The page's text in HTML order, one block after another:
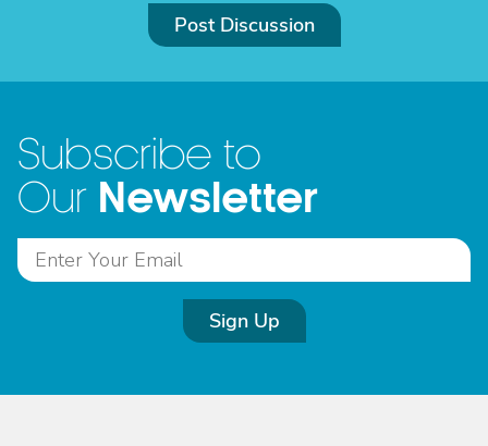
Post Discussion
Subscribe to
Our Newsletter
Sign Up